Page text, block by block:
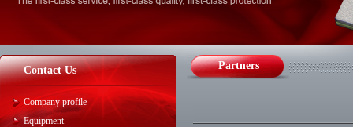
Contact Us
Company profile
Equipment
Partners